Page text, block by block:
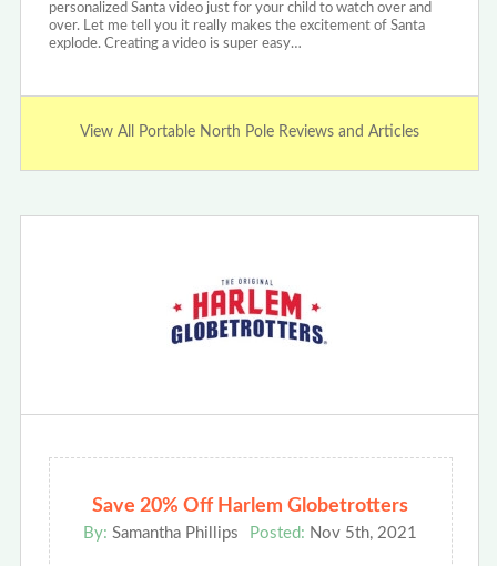
personalized Santa video just for your child to watch over and
over. Let me tell you it really makes the excitement of Santa
explode. Creating a video is super easy…
View All Portable North Pole Reviews and Articles
Save 20% Off Harlem Globetrotters
By: Samantha Phillips Posted: Nov 5th, 2021